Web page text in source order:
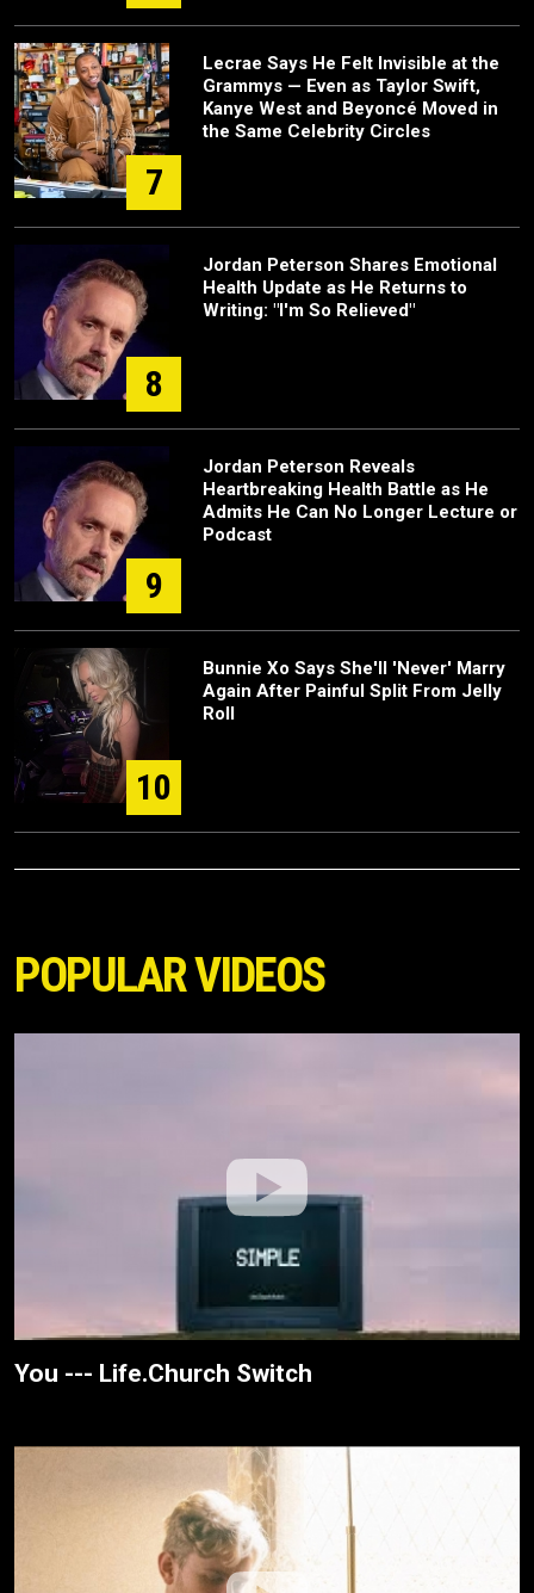
7
Lecrae Says He Felt Invisible at the
Grammys — Even as Taylor Swift,
Kanye West and Beyoncé Moved in
the Same Celebrity Circles
8
Jordan Peterson Shares Emotional
Health Update as He Returns to
Writing: "I'm So Relieved"
9
Jordan Peterson Reveals
Heartbreaking Health Battle as He
Admits He Can No Longer Lecture or
Podcast
10
Bunnie Xo Says She'll 'Never' Marry
Again After Painful Split From Jelly
Roll
POPULAR VIDEOS
You --- Life.Church Switch